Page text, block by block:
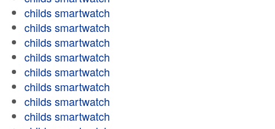
childs smartwatch
childs smartwatch
childs smartwatch
childs smartwatch
childs smartwatch
childs smartwatch
childs smartwatch
childs smartwatch